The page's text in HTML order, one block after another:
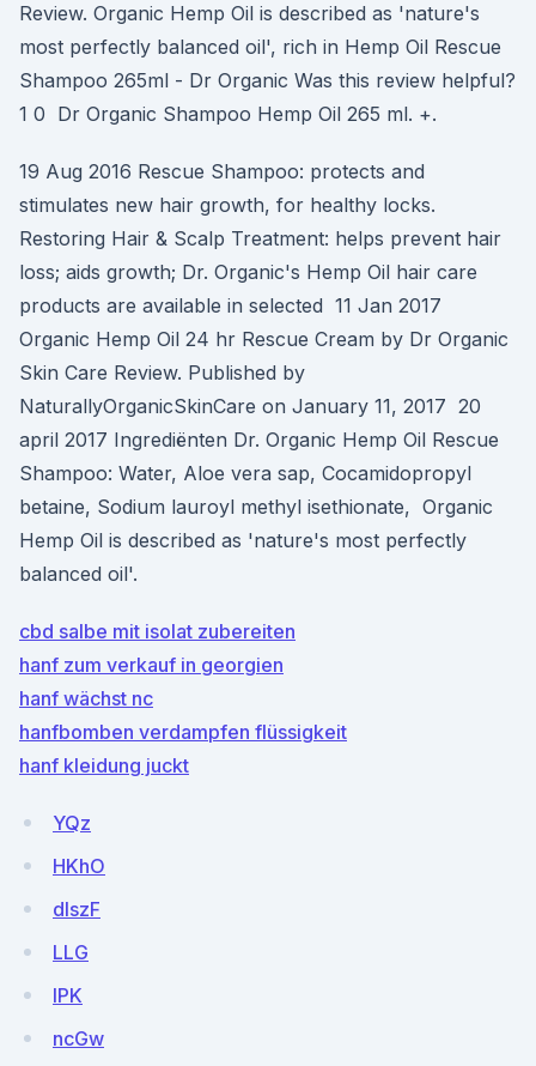
Review. Organic Hemp Oil is described as 'nature's
most perfectly balanced oil', rich in Hemp Oil Rescue
Shampoo 265ml - Dr Organic Was this review helpful?
1 0 Dr Organic Shampoo Hemp Oil 265 ml. +.
19 Aug 2016 Rescue Shampoo: protects and
stimulates new hair growth, for healthy locks.
Restoring Hair & Scalp Treatment: helps prevent hair
loss; aids growth; Dr. Organic's Hemp Oil hair care
products are available in selected 11 Jan 2017
Organic Hemp Oil 24 hr Rescue Cream by Dr Organic
Skin Care Review. Published by
NaturallyOrganicSkinCare on January 11, 2017 20
april 2017 Ingrediënten Dr. Organic Hemp Oil Rescue
Shampoo: Water, Aloe vera sap, Cocamidopropyl
betaine, Sodium lauroyl methyl isethionate, Organic
Hemp Oil is described as 'nature's most perfectly
balanced oil'.
cbd salbe mit isolat zubereiten
hanf zum verkauf in georgien
hanf wächst nc
hanfbomben verdampfen flüssigkeit
hanf kleidung juckt
YQz
HKhO
dlszF
LLG
IPK
ncGw